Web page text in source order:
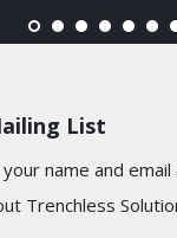
List
name and
Trenchless